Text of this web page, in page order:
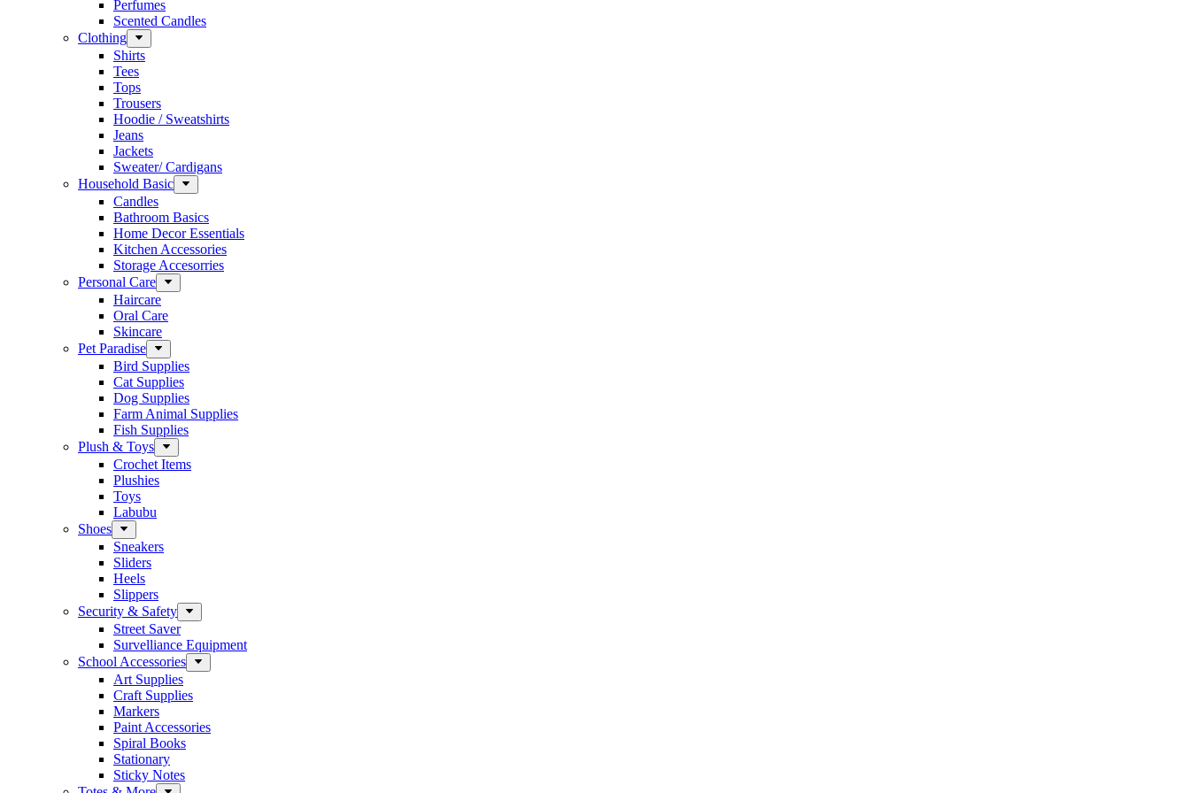
Perfumes
Scented Candles
Clothing
Shirts
Tees
Tops
Trousers
Hoodie / Sweatshirts
Jeans
Jackets
Sweater/ Cardigans
Household Basic
Candles
Bathroom Basics
Home Decor Essentials
Kitchen Accessories
Storage Accesorries
Personal Care
Haircare
Oral Care
Skincare
Pet Paradise
Bird Supplies
Cat Supplies
Dog Supplies
Farm Animal Supplies
Fish Supplies
Plush & Toys
Crochet Items
Plushies
Toys
Labubu
Shoes
Sneakers
Sliders
Heels
Slippers
Security & Safety
Street Saver
Survelliance Equipment
School Accessories
Art Supplies
Craft Supplies
Markers
Paint Accessories
Spiral Books
Stationary
Sticky Notes